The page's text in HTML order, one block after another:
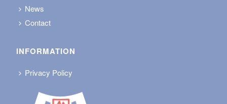
News
Contact
INFORMATION
Privacy Policy